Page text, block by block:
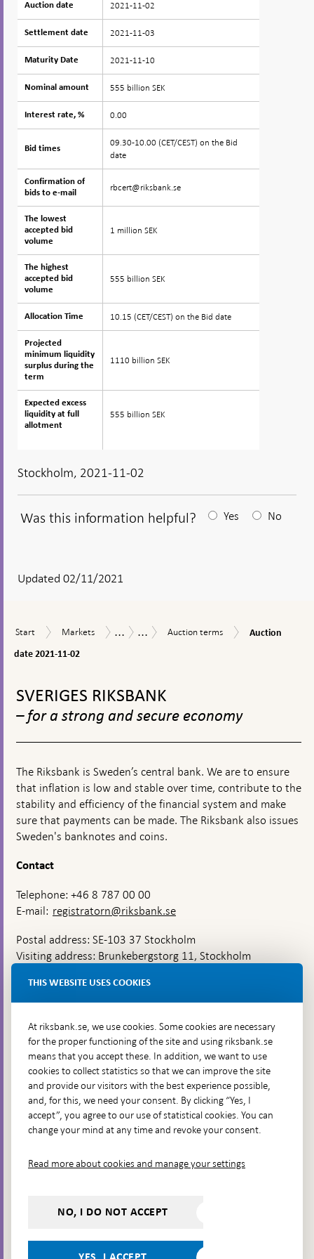
Auction date
Settlement date
Maturity Date
Nominal amount
Interest rate, %
Bid times
Confirmation of
bids to e-mail
The lowest
accepted bid
volume
The highest
accepted bid
volume
Allocation Time
Projected
minimum liquidity
surplus during the
term
Expected excess
liquidity at full
allotment
Auction date 2021-11-02
Settlement date 2021-11-03
Maturity Date 2021-11-10
Nominal amount 555 billion SEK
Interest rate, % 0.00
Bid times
09.30-10.00 (CET/CEST) on the Bid
date
Confirmation of
bids to e-mail
rbcert@riksbank.se
The lowest
accepted bid
volume
1 million SEK
The highest
accepted bid
volume
555 billion SEK
Allocation Time 10.15 (CET/CEST) on the Bid date
Projected
minimum liquidity
surplus during the
term
1110 billion SEK
Expected excess
liquidity at full
allotment
555 billion SEK
Stockholm, 2021-11-02
Was this information helpful?
answear
appears
Yes No
Updated 02/11/2021
Start
Start Markets
Markets
Market
...
Riksbank
...
Auction
Auction terms
Auction
Auction
date 2021-11-02
navigation
SVERIGES RIKSBANK
– for a strong and secure economy
The Riksbank is Sweden’s central bank. We are to ensure
that inflation is low and stable over time, contribute to the
stability and efficiency of the financial system and make
sure that payments can be made. The Riksbank also issues
Sweden's banknotes and coins.
Contact
Telephone: +46 8 787 00 00
E-mail: registratorn@riksbank.se
Postal address: SE-103 37 Stockholm
Visiting address: Brunkebergstorg 11, Stockholm
Brunkebergsfaret, Lastplats 6
Go directly to
Questions & answers-
Open
in
new
The Riksbank's web archive-
Open
window
Press Contact
Follow us on social media
ShareShare on:Share on:
Share
THIS WEBSITE USES COOKIES
At riksbank.se, we use cookies. Some cookies are necessary
for the proper functioning of the site and using riksbank.se
means that you accept these. In addition, we want to use
cookies to collect statistics so that we can improve the site
and provide our visitors with the best experience possible,
and, for this, we need your consent. By clicking “Yes, I
accept”, you agree to our use of statistical cookies. You can
change your mind at any time and revoke your consent.
Read more about cookies and manage your settings
NO, I DO NOT ACCEPT